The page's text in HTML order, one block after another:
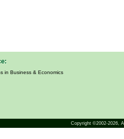
in Business & Economics
Copyright ©2002-2026,